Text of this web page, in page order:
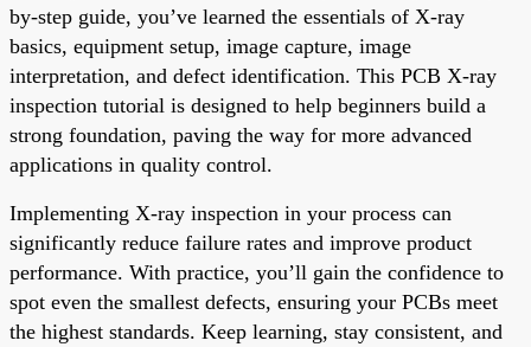
by-step guide, you’ve learned the essentials of X-ray
basics, equipment setup, image capture, image
interpretation, and defect identification. This PCB X-ray
inspection tutorial is designed to help beginners build a
strong foundation, paving the way for more advanced
applications in quality control.
Implementing X-ray inspection in your process can
significantly reduce failure rates and improve product
performance. With practice, you’ll gain the confidence to
spot even the smallest defects, ensuring your PCBs meet
the highest standards. Keep learning, stay consistent, and